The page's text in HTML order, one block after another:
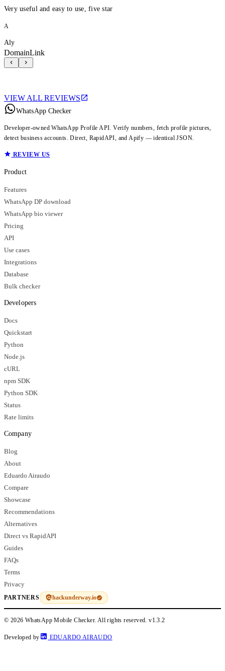
Very useful and easy to use, five star
A
Aly
DomainLink
VIEW ALL REVIEWS
WhatsApp Checker
Developer-owned WhatsApp Profile API. Verify numbers, fetch profile pictures,
detect business accounts. Direct, RapidAPI, and Apify — identical JSON.
REVIEW US
Product
Features
WhatsApp DP download
WhatsApp bio viewer
Pricing
API
Use cases
Integrations
Database
Bulk checker
Developers
Docs
Quickstart
Python
Node.js
cURL
npm SDK
Python SDK
Status
Rate limits
Company
Blog
About
Eduardo Airaudo
Compare
Showcase
Recommendations
Alternatives
Direct vs RapidAPI
Guides
FAQs
Terms
Privacy
PARTNERS hackunderway.io
© 2026 WhatsApp Mobile Checker. All rights reserved.v1.3.2
Developed by EDUARDO AIRAUDO